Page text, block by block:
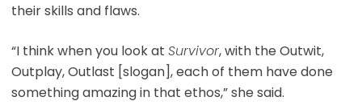
their skills and flaws.
“I think when you look at Survivor, with the Outwit,
Outplay, Outlast [slogan], each of them have done
something amazing in that ethos,” she said.